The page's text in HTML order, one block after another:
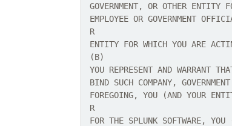
GOVERNMENT, OR OTHER ENTITY
EMPLOYEE OR GOVERNMENT
R
ENTITY FOR WHICH YOU ARE
(B)
YOU REPRESENT AND WARRANT
BIND SUCH COMPANY,
FOREGOING, YOU (AND YOUR
R
FOR THE SPLUNK SOFTWARE,